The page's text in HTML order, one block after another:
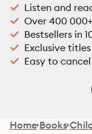
Listen and
Over 400
Bestsellers in
Exclusive
Easy to
Home Books